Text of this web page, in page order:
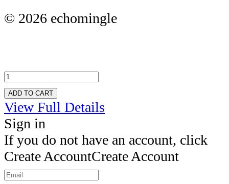
© 2026 echomingle
ADD TO CART
View Full Details
Sign in
If you do not have an account, click
Create AccountCreate Account